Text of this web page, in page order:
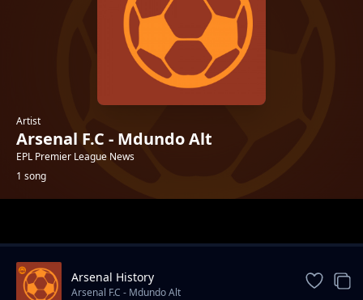
Artist
Arsenal F.C - Mdundo Alt
EPL Premier League News
1 song
Arsenal History
Arsenal F.C - Mdundo Alt